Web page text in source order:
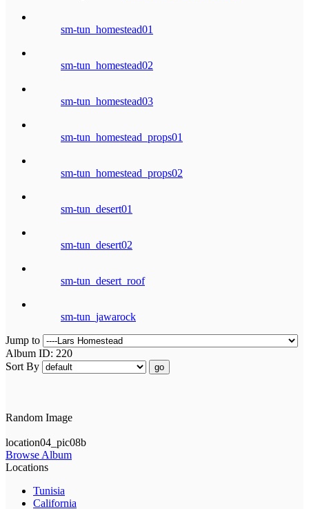
sm-tun_homestead01
sm-tun_homestead02
sm-tun_homestead03
sm-tun_homestead_props01
sm-tun_homestead_props02
sm-tun_desert01
sm-tun_desert02
sm-tun_desert_roof
sm-tun_jawarock
Jump to
Album ID: 220
Sort By
go
Random Image
location04_pic08b
Browse Album
Locations
Tunisia
California